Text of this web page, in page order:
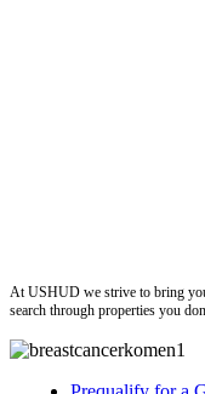
At USHUD we strive to bring
search through properties you